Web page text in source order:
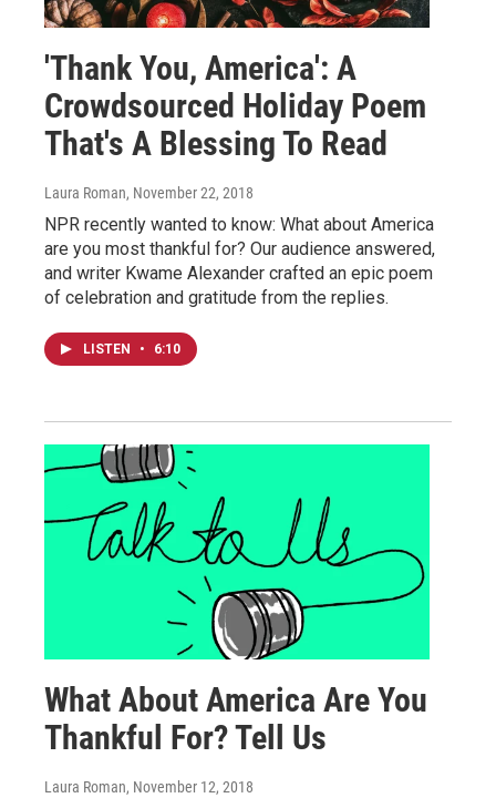
'Thank You, America': A
Crowdsourced Holiday Poem
That's A Blessing To Read
Laura Roman, November 22, 2018
NPR recently wanted to know: What about America
are you most thankful for? Our audience answered,
and writer Kwame Alexander crafted an epic poem
of celebration and gratitude from the replies.
LISTEN • 6:10
What About America Are You
Thankful For? Tell Us
Laura Roman, November 12, 2018